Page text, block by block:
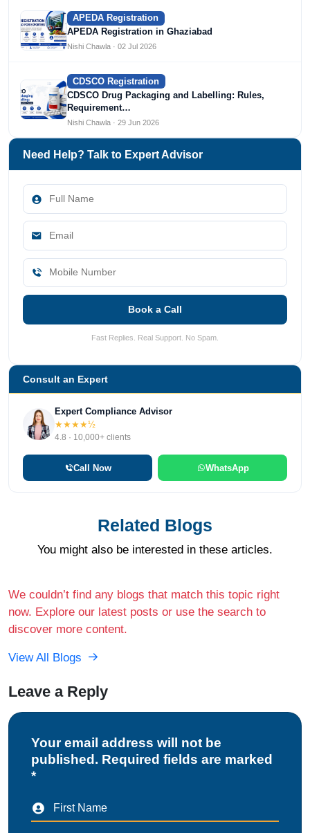
APEDA Registration
APEDA Registration in Ghaziabad
Nishi Chawla · 02 Jul 2026
CDSCO Registration
CDSCO Drug Packaging and Labelling: Rules,
Requirement…
Nishi Chawla · 29 Jun 2026
Need Help? Talk to Expert Advisor
Book a Call
Fast Replies. Real Support. No Spam.
Consult an Expert
Expert Compliance Advisor
★★★★½
4.8 · 10,000+ clients
Call Now WhatsApp
Related Blogs
You might also be interested in these articles.
We couldn’t find any blogs that match this topic right
now. Explore our latest posts or use the search to
discover more content.
View All Blogs
Leave a Reply
Your email address will not be
published. Required fields are marked
*